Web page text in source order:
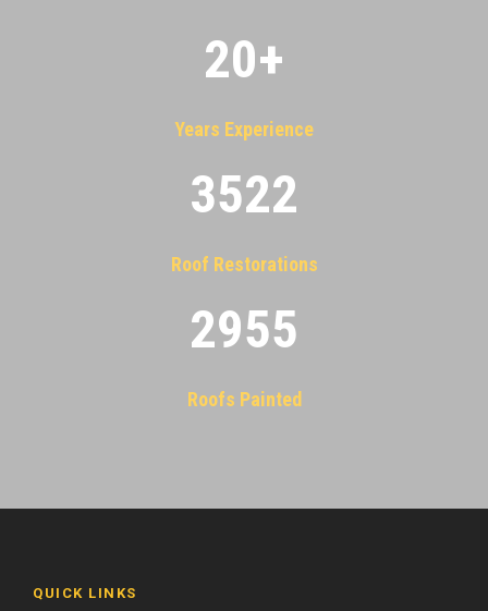
20+
Years Experience
3522
Roof Restorations
2955
Roofs Painted
QUICK LINKS